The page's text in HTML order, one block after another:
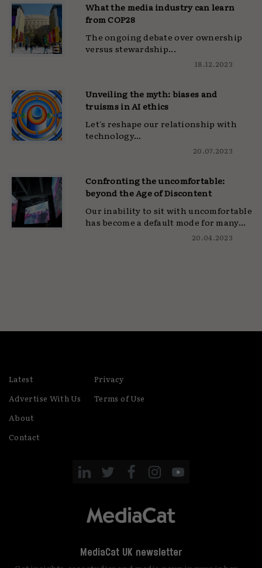
What the media industry can learn
from COP28
The ongoing debate over ownership
versus stewardship...
18.12.2023
Unveiling the myth: biases and
truisms in AI ethics
Let's reshape our relationship with
technology...
20.07.2023
Confronting the uncomfortable:
beyond the Age of Discontent
Our inability to sit with uncomfortable
has become a default mode for many...
20.04.2023
Latest
Advertise With Us
About
Contact
Privacy
Terms of Use
MediaCat UK newsletter